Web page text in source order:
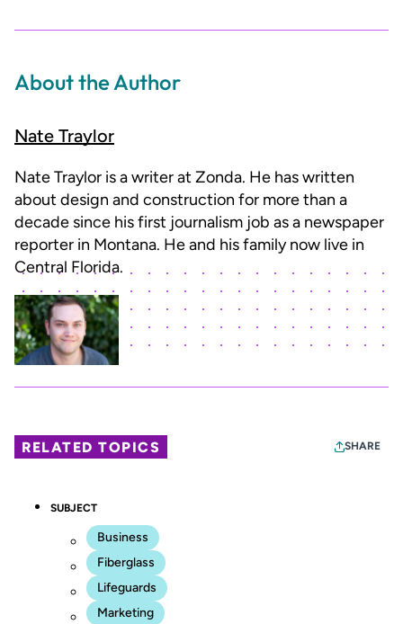
About the Author
Nate Traylor
Nate Traylor is a writer at Zonda. He has written
about design and construction for more than a
decade since his first journalism job as a newspaper
reporter in Montana. He and his family now live in
Central Florida.
RELATED TOPICS SHARE
SUBJECT
Business
Fiberglass
Lifeguards
Marketing